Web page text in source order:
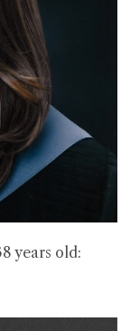
years old: